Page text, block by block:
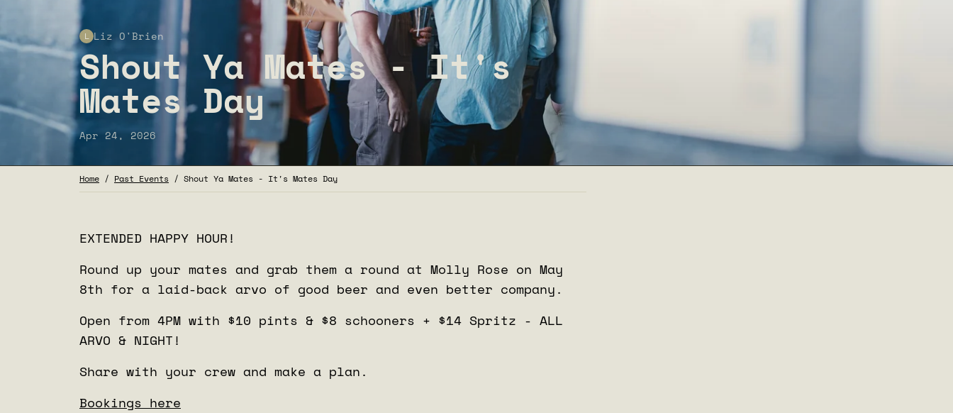
L Liz O'Brien
Shout Ya Mates - It's
Mates Day
Apr 24, 2026
Home / Past Events / Shout Ya Mates - It's Mates Day
EXTENDED HAPPY HOUR!
Round up your mates and grab them a round at Molly Rose on May
8th for a laid-back arvo of good beer and even better company.
Open from 4PM with $10 pints & $8 schooners + $14 Spritz - ALL
ARVO & NIGHT!
Share with your crew and make a plan.
Bookings here